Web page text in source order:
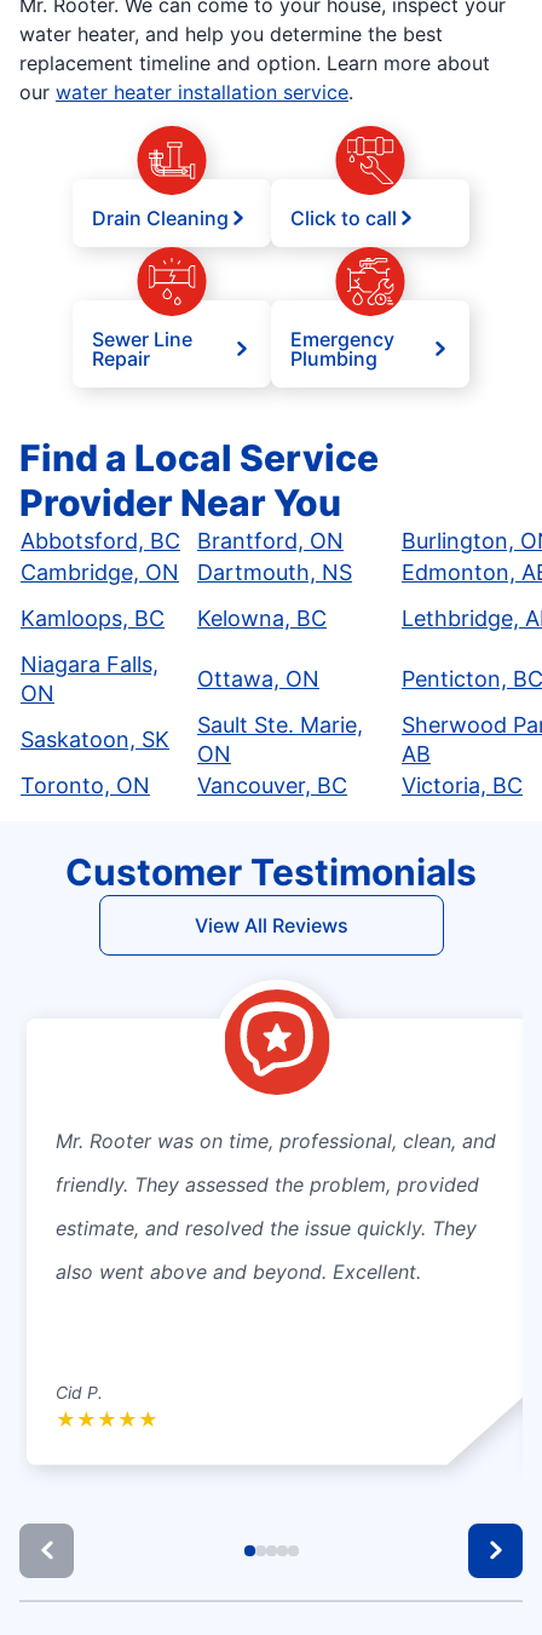
water heater, and help you determine the best
replacement timeline and option. Learn more about
our water heater installation service.
Drain Cleaning Click to call
Sewer Line
Repair
Emergency
Plumbing
Find a Local Service
Provider Near You
Abbotsford, BC Brantford, ON
Burlington,
Cambridge, ON
Dartmouth, NS
Edmonton,
Kamloops, BC
Kelowna, BC
Lethbridge,
Niagara Falls,
ON
Ottawa, ON Penticton, BC
Saskatoon, SK
Sault Ste. Marie,
ON
Sherwood
AB
Toronto, ON
Vancouver, BC Victoria, BC
Customer Testimonials
View All Reviews
Mr. Rooter was on time, professional, clean, and
friendly. They assessed the problem, provided
estimate, and resolved the issue quickly. They
also went above and beyond. Excellent.
Cid P.
★ ★ ★ ★ ★